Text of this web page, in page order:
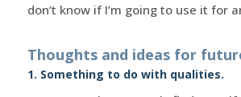
don’t know if I’m going to use it for
Thoughts and ideas for
1. Something to do with qualities.